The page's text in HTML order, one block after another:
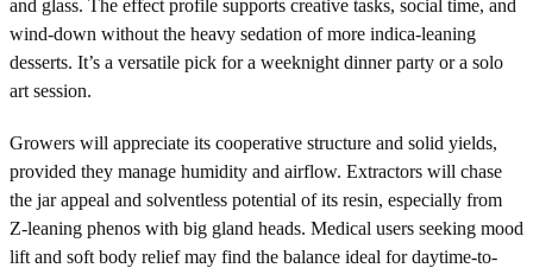
and glass. The effect profile supports creative tasks, social time, and
wind-down without the heavy sedation of more indica-leaning
desserts. It’s a versatile pick for a weeknight dinner party or a solo
art session.
Growers will appreciate its cooperative structure and solid yields,
provided they manage humidity and airflow. Extractors will chase
the jar appeal and solventless potential of its resin, especially from
Z-leaning phenos with big gland heads. Medical users seeking mood
lift and soft body relief may find the balance ideal for daytime-to-